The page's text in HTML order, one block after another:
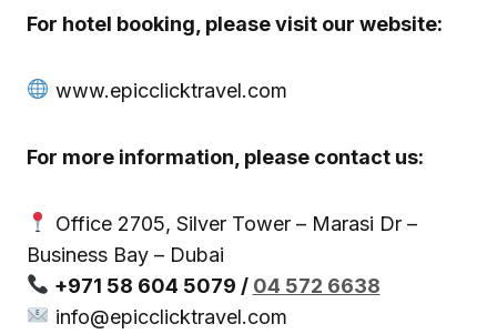
For hotel booking, please visit our website:
www.epicclicktravel.com
For more information, please contact us:
Office 2705, Silver Tower – Marasi Dr –
Business Bay – Dubai
+971 58 604 5079 / 04 572 6638
info@epicclicktravel.com